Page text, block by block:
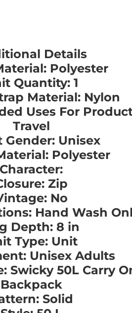
Details
Polyester
Quantity: 1
Material: Nylon
Uses For
Travel
Gender: Unisex
Polyester
Character:
Zip
No
Hand Wash
Depth: 8 in
Type: Unit
Unisex Adults
Swicky 50L Carry
Backpack
Solid